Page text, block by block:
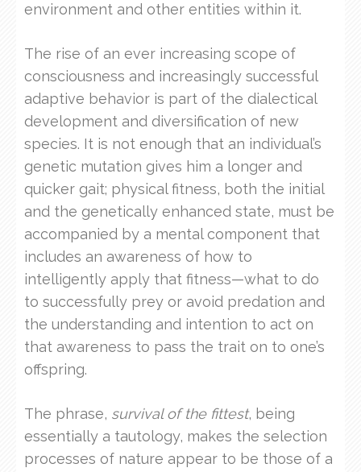
environment and other entities within it.
The rise of an ever increasing scope of
consciousness and increasingly successful
adaptive behavior is part of the dialectical
development and diversification of new
species. It is not enough that an individual’s
genetic mutation gives him a longer and
quicker gait; physical fitness, both the initial
and the genetically enhanced state, must be
accompanied by a mental component that
includes an awareness of how to
intelligently apply that fitness—what to do
to successfully prey or avoid predation and
the understanding and intention to act on
that awareness to pass the trait on to one’s
offspring.
The phrase, survival of the fittest, being
essentially a tautology, makes the selection
processes of nature appear to be those of a